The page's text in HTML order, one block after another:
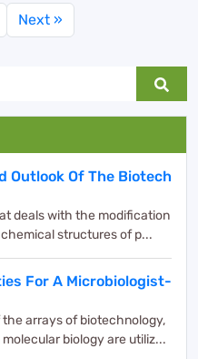
Next »
Outlook Of The Biotech
deals with the modification
structures of p...
For A Microbiologist-
the arrays of biotechnology,
biology are utiliz...